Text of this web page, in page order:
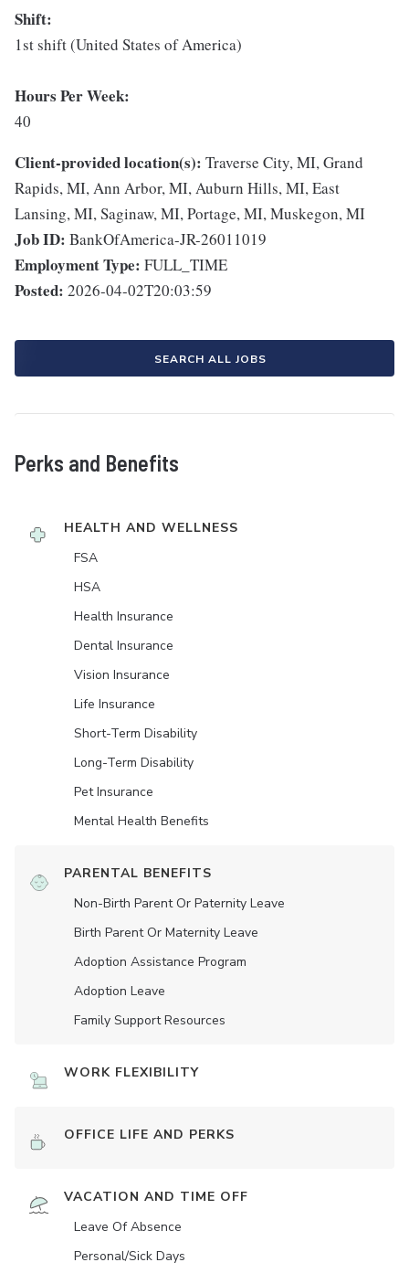
Shift:
1st shift (United States of America)
Hours Per Week:
40
Client-provided location(s): Traverse City, MI, Grand
Rapids, MI, Ann Arbor, MI, Auburn Hills, MI, East
Lansing, MI, Saginaw, MI, Portage, MI, Muskegon, MI
Job ID: BankOfAmerica-JR-26011019
Employment Type: FULL_TIME
Posted: 2026-04-02T20:03:59
SEARCH ALL JOBS
Perks and Benefits
HEALTH AND WELLNESS
FSA
HSA
Health Insurance
Dental Insurance
Vision Insurance
Life Insurance
Short-Term Disability
Long-Term Disability
Pet Insurance
Mental Health Benefits
PARENTAL BENEFITS
Non-Birth Parent Or Paternity Leave
Birth Parent Or Maternity Leave
Adoption Assistance Program
Adoption Leave
Family Support Resources
WORK FLEXIBILITY
OFFICE LIFE AND PERKS
VACATION AND TIME OFF
Leave Of Absence
Personal/Sick Days